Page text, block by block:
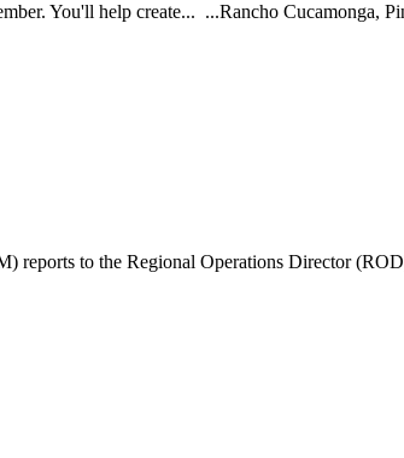
You'll help create... ...Rancho Cucamonga,
reports to the Regional Operations Director